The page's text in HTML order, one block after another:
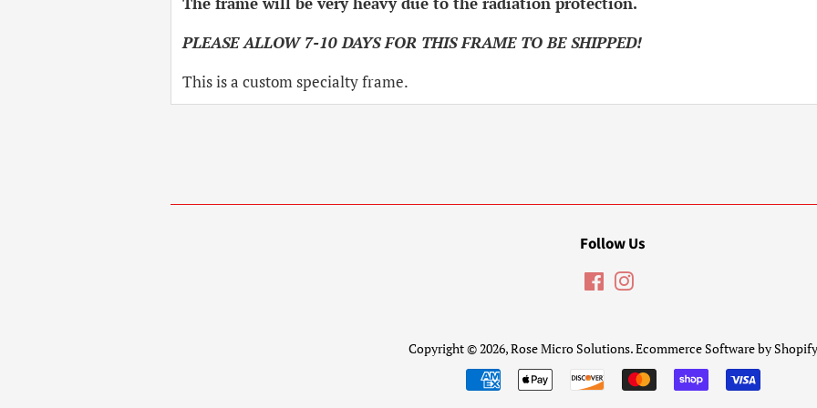
PLEASE ALLOW 7-10 DAYS FOR THIS FRAME TO BE SHIPPED!
This is a custom specialty frame.
Follow Us
FacebookInstagram
Copyright © 2026,Rose Micro Solutions.Ecommerce Software by Shopify
Payment